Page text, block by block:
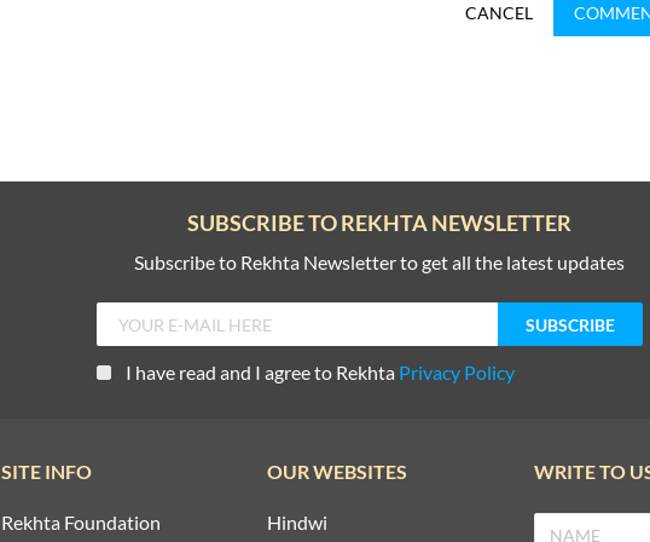
CANCEL
SUBSCRIBE TO REKHTA NEWSLETTER
Subscribe to Rekhta Newsletter to get all the latest updates
I have read and I agree to Rekhta Privacy Policy
SITE INFO
Rekhta Foundation
OUR WEBSITES
Hindwi
WRITE TO